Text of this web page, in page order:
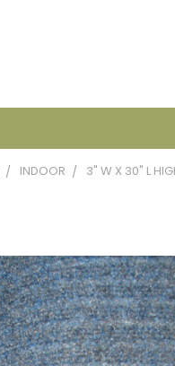
INDOOR 3" W X 30" L